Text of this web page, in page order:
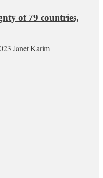
of 79 countries,
Janet Karim